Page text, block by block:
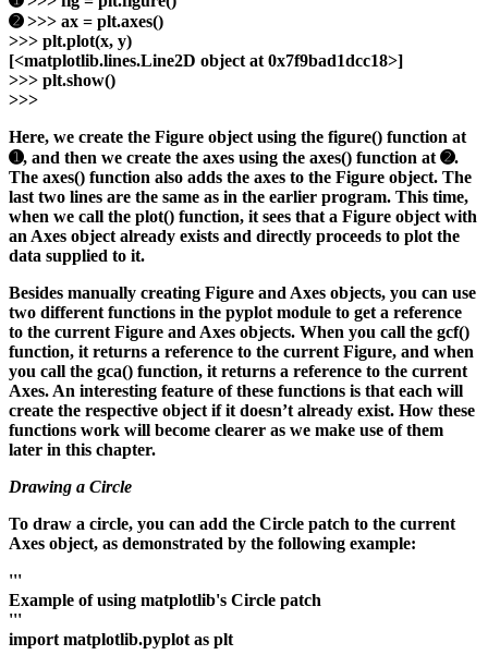
➋ >>> ax = plt.axes()
>>> plt.plot(x, y)
[<matplotlib.lines.Line2D object at 0x7f9bad1dcc18>]
>>> plt.show()
>>>
Here, we create the Figure object using the figure() function at
➊, and then we create the axes using the axes() function at ➋.
The axes() function also adds the axes to the Figure object. The
last two lines are the same as in the earlier program. This time,
when we call the plot() function, it sees that a Figure object with
an Axes object already exists and directly proceeds to plot the
data supplied to it.
Besides manually creating Figure and Axes objects, you can use
two different functions in the pyplot module to get a reference
to the current Figure and Axes objects. When you call the gcf()
function, it returns a reference to the current Figure, and when
you call the gca() function, it returns a reference to the current
Axes. An interesting feature of these functions is that each will
create the respective object if it doesn’t already exist. How these
functions work will become clearer as we make use of them
later in this chapter.
Drawing a Circle
To draw a circle, you can add the Circle patch to the current
Axes object, as demonstrated by the following example:
'''
Example of using matplotlib's Circle patch
'''
import matplotlib.pyplot as plt